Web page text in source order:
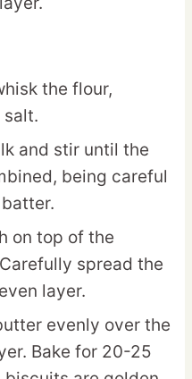
the flour,
salt.
and stir until the
being careful
on top of the
spread the
layer.
evenly over the
Bake for 20-25